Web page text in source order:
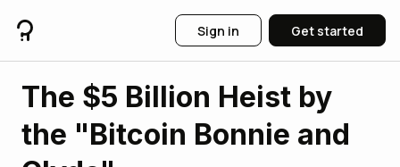
Sign in Get started
The $5 Billion Heist by
the "Bitcoin Bonnie and